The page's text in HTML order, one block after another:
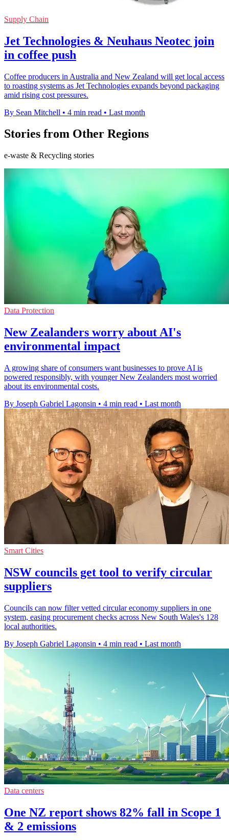
Supply Chain
Jet Technologies & Neuhaus Neotec join
in coffee push
Coffee producers in Australia and New Zealand will get local access
to roasting systems as Jet Technologies expands beyond packaging
amid rising cost pressures.
By Sean Mitchell • 4 min read • Last month
Stories from Other Regions
e-waste & Recycling stories
Data Protection
New Zealanders worry about AI's
environmental impact
A growing share of consumers want businesses to prove AI is
powered responsibly, with younger New Zealanders most worried
about its environmental costs.
By Joseph Gabriel Lagonsin • 4 min read • Last month
Smart Cities
NSW councils get tool to verify circular
suppliers
Councils can now filter vetted circular economy suppliers in one
system, easing procurement checks across New South Wales's 128
local authorities.
By Joseph Gabriel Lagonsin • 4 min read • Last month
Data centers
One NZ report shows 82% fall in Scope 1
& 2 emissions